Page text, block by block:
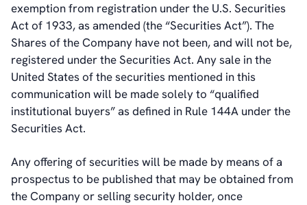
exemption from registration under the U.S. Securities
Act of 1933, as amended (the “Securities Act”). The
Shares of the Company have not been, and will not be,
registered under the Securities Act. Any sale in the
United States of the securities mentioned in this
communication will be made solely to “qualified
institutional buyers” as defined in Rule 144A under the
Securities Act.
Any offering of securities will be made by means of a
prospectus to be published that may be obtained from
the Company or selling security holder, once